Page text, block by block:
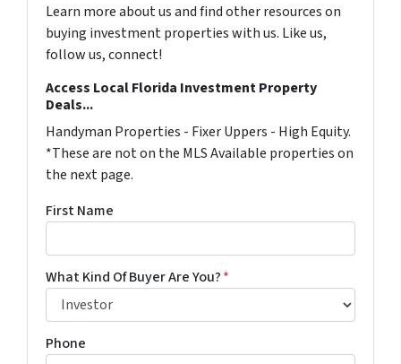
Learn more about us and find other resources on
buying investment properties with us. Like us,
follow us, connect!
Access Local Florida Investment Property
Deals...
Handyman Properties - Fixer Uppers - High Equity.
*These are not on the MLS Available properties on
the next page.
First Name
What Kind Of Buyer Are You?*
Phone